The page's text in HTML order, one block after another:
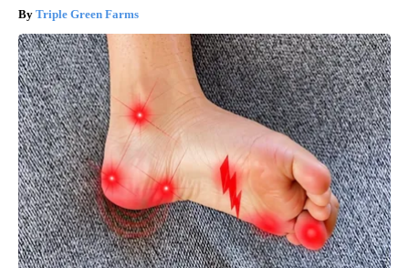
Triple Green Farms